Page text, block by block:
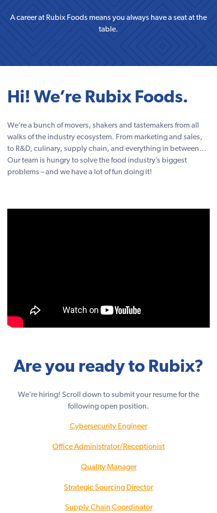
A career at Rubix Foods means you always have a seat at the
table.
Hi! We’re Rubix Foods.
We’re a bunch of movers, shakers and tastemakers from all
walks of the industry ecosystem. From marketing and sales,
to R&D, culinary, supply chain, and everything in between…
Our team is hungry to solve the food industry’s biggest
problems – and we have a lot of fun doing it!
Are you ready to Rubix?
We’re hiring! Scroll down to submit your resume for the
following open position.
Cybersecurity Engineer
Office Administrator/Receptionist
Quality Manager
Strategic Sourcing Director
Supply Chain Coordinator